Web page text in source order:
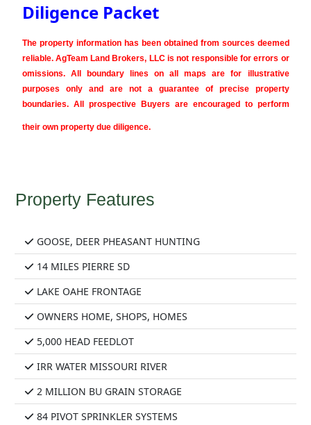
Diligence Packet
The property information has been obtained from sources deemed
reliable. AgTeam Land Brokers, LLC is not responsible for errors or
omissions. All boundary lines on all maps are for illustrative
purposes only and are not a guarantee of precise property
boundaries. All prospective Buyers are encouraged to perform
their own property due diligence.
Property Features
GOOSE, DEER PHEASANT HUNTING
14 MILES PIERRE SD
LAKE OAHE FRONTAGE
OWNERS HOME, SHOPS, HOMES
5,000 HEAD FEEDLOT
IRR WATER MISSOURI RIVER
2 MILLION BU GRAIN STORAGE
84 PIVOT SPRINKLER SYSTEMS